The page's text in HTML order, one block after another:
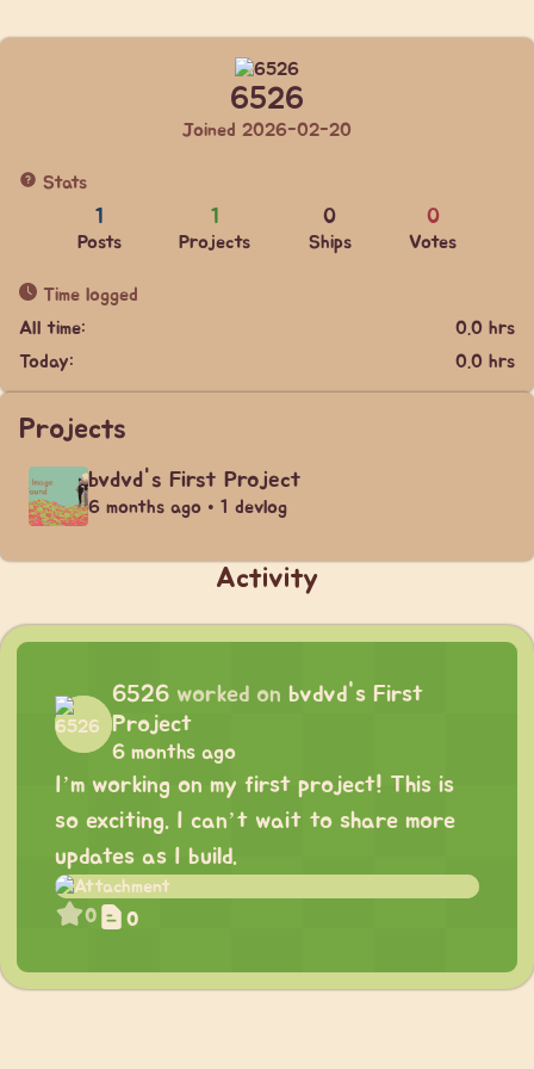
6526
Joined 2026-02-20
Stats
1
Posts
1
Projects
0
Ships
0
Votes
Time logged
All time:
0.0 hrs
Today:
0.0 hrs
Projects
bvdvd's First Project
6 months ago • 1 devlog
Activity
6526 worked on bvdvd's First
Project
6 months ago
I’m working on my first project! This is
so exciting. I can’t wait to share more
updates as I build.
0 0